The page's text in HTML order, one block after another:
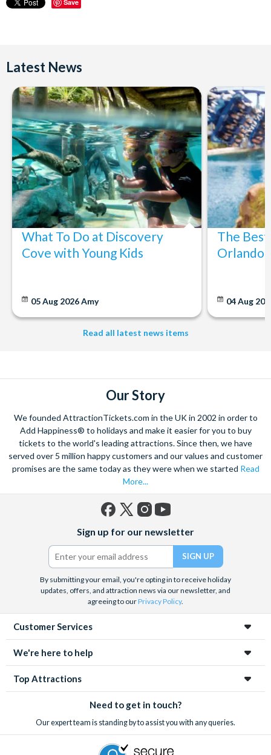
Save
Latest News
What To Do at Discovery
Cove with Young Kids
05 Aug 2026Amy
The
Orlando:
04 Aug
Read all latest news items
Our Story
We founded AttractionTickets.com in the UK in 2002 in order to
Add Happiness® to holidays and make it easier for you to buy
tickets to the world's leading attractions. Since then, we have
served over 5 million happy customers and our values and customer
promises are the same today as they were when we started Read
More...
(formerly
Twitter)
Sign up for our newsletter
By submitting your email, you're opting in to receive holiday
updates, offers, and attraction news via our newsletter, and
agreeing to ourPrivacy Policy.
Customer Services
We're here to help
Top Attractions
Need to get in touch?
Our expert team is standing by to assist you with any queries.